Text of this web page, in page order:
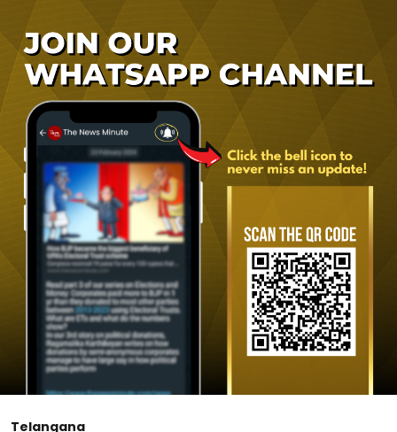
Telangana